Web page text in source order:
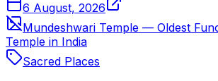
6 August, 2026
Mundeshwari Temple — Oldest
Temple in India
Sacred Places